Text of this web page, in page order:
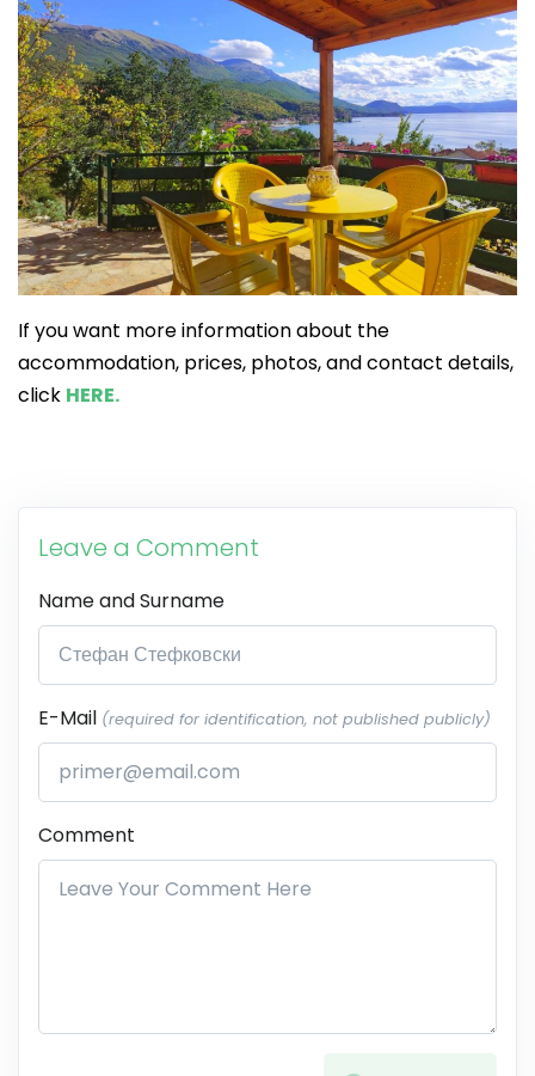
If you want more information about the
accommodation, prices, photos, and contact details,
click HERE.
Leave a Comment
Name and Surname
E-Mail (required for identification, not published publicly)
Comment